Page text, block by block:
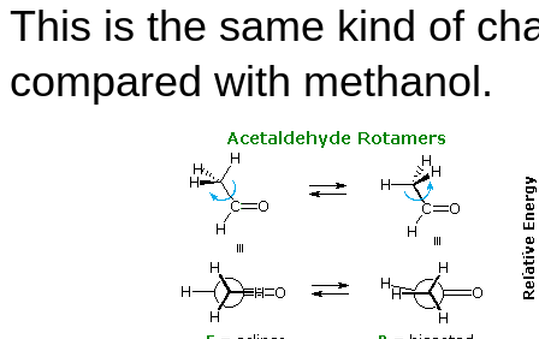
This is the same kind of
compared with methanol.